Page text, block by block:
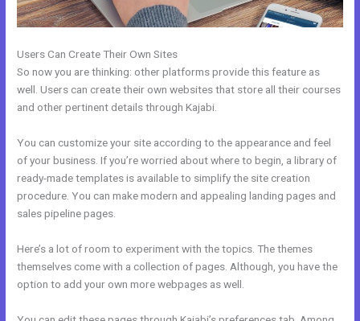
Users Can Create Their Own Sites
So now you are thinking: other platforms provide this feature as
well. Users can create their own websites that store all their courses
and other pertinent details through Kajabi.
You can customize your site according to the appearance and feel
of your business. If you’re worried about where to begin, a library of
ready-made templates is available to simplify the site creation
procedure. You can make modern and appealing landing pages and
sales pipeline pages.
Here’s a lot of room to experiment with the topics. The themes
themselves come with a collection of pages. Although, you have the
option to add your own more webpages as well.